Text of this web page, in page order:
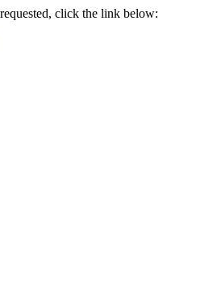
click the link below: